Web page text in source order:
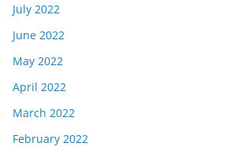
July 2022
June 2022
May 2022
April 2022
March 2022
February 2022